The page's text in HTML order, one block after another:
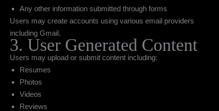
Any other information submitted through forms
Users may create accounts using various email providers
including Gmail.
3. User Generated Content
Users may upload or submit content including:
Resumes
Photos
Videos
Reviews